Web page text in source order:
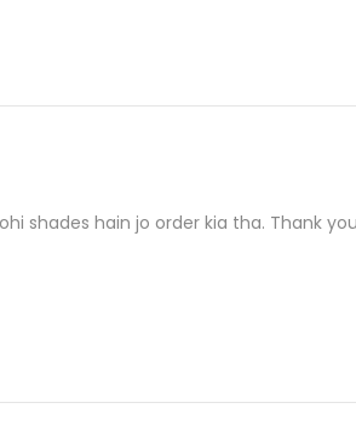
shades hain jo order kia tha. Thank you